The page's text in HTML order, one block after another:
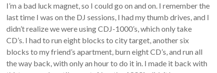
I’m a bad luck magnet, so I could go on and on. I remember the
last time I was on the DJ sessions, I had my thumb drives, and I
didn’t realize we were using CDJ-1000’s, which only take
CD’s. I had to run eight blocks to city target, another six
blocks to my friend’s apartment, burn eight CD’s, and run all
the way back, with only an hour to do it in. I made it back with